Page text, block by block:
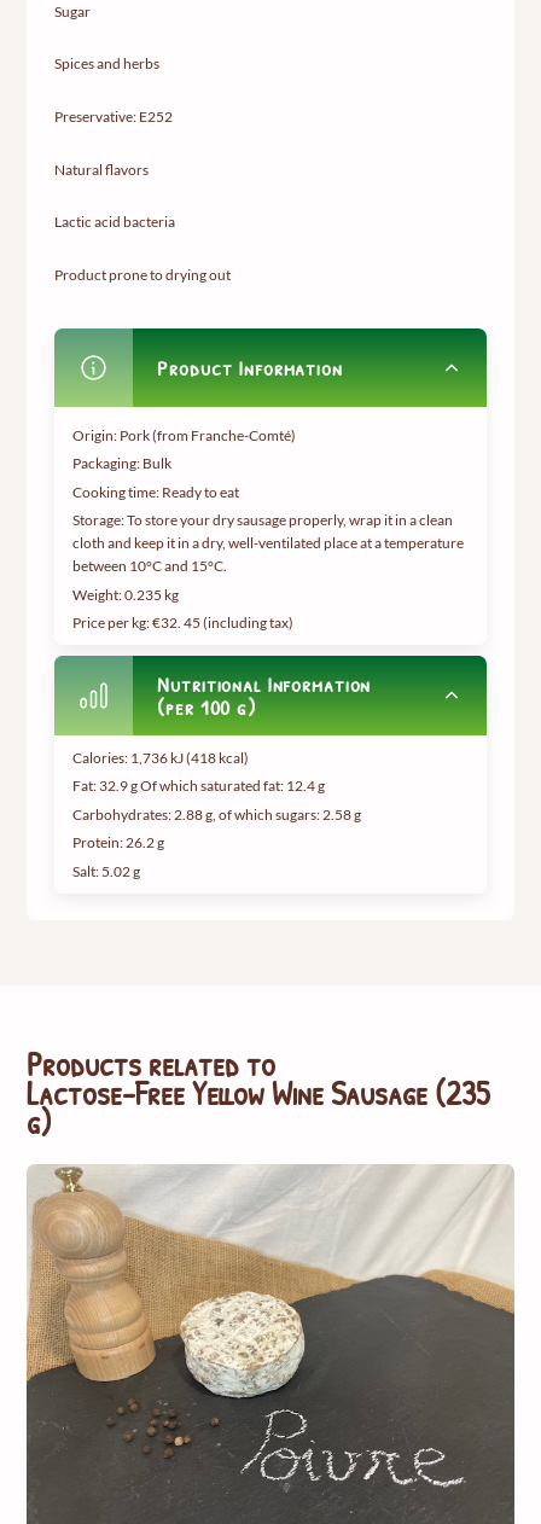
Sugar
Spices and herbs
Preservative: E252
Natural flavors
Lactic acid bacteria
Product prone to drying out
Product Information
Origin: Pork (from Franche-Comté)
Packaging: Bulk
Cooking time: Ready to eat
Storage: To store your dry sausage properly, wrap it in a clean
cloth and keep it in a dry, well-ventilated place at a temperature
between 10°C and 15°C.
Weight:0.235 kg
Price per kg: €32.45 (including tax)
Nutritional Information
(per 100 g)
Calories: 1,736 kJ (418 kcal)
Fat: 32.9 g Of which saturated fat: 12.4 g
Carbohydrates: 2.88 g, of which sugars: 2.58 g
Protein: 26.2 g
Salt: 5.02 g
Products related to
Lactose-Free Yellow Wine Sausage (235
g)